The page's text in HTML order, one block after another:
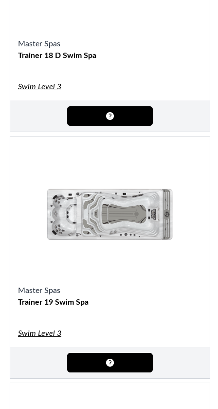
Master Spas
Trainer 18 D Swim Spa
Swim Level 3
Master Spas
Trainer 19 Swim Spa
Swim Level 3